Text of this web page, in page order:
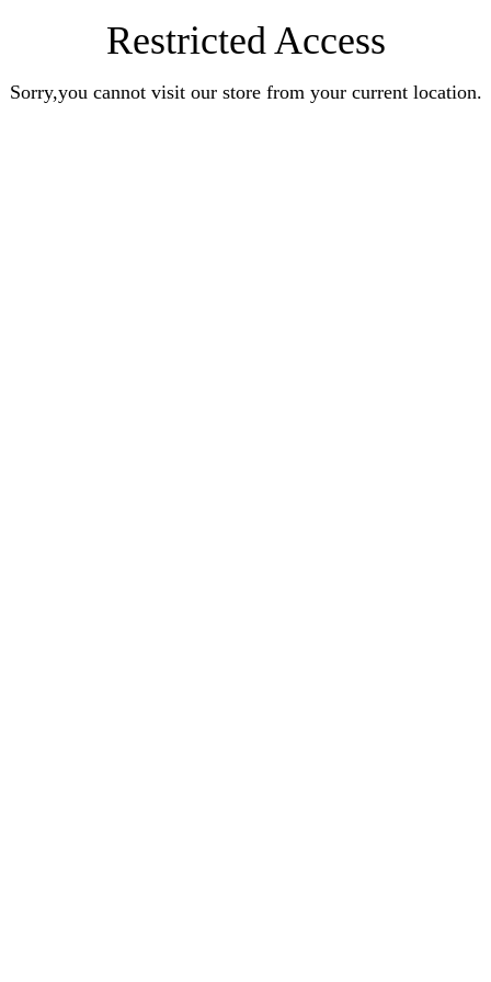
Restricted Access
Sorry,you cannot visit our store from your current location.